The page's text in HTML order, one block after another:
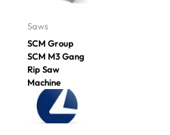
Saws
SCM Group
SCM M3 Gang
Rip Saw
Machine